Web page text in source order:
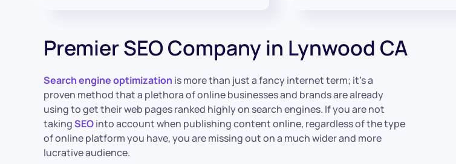
Premier SEO Company in Lynwood CA
Search engine optimization is more than just a fancy internet term; it’s a
proven method that a plethora of online businesses and brands are already
using to get their web pages ranked highly on search engines. If you are not
takingSEOinto account when publishing content online, regardless of the type
of online platform you have, you are missing out on a much wider and more
lucrative audience.